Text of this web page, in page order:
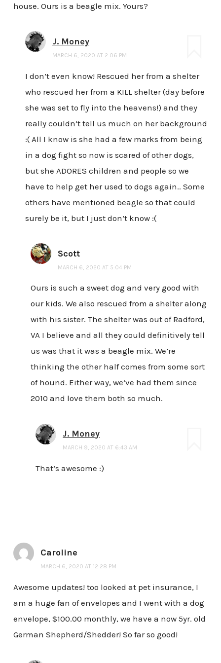
house. Ours is a beagle mix. Yours?
J. Money
MARCH 6, 2020 AT 2:06 PM
I don’t even know! Rescued her from a shelter
who rescued her from a KILL shelter (day before
she was set to fly into the heavens!) and they
really couldn’t tell us much on her background
:( All I know is she had a few marks from being
in a dog fight so now is scared of other dogs,
but she ADORES children and people so we
have to help get her used to dogs again.. Some
others have mentioned beagle so that could
surely be it, but I just don’t know :(
Scott
MARCH 6, 2020 AT 5:04 PM
Ours is such a sweet dog and very good with
our kids. We also rescued from a shelter along
with his sister. The shelter was out of Radford,
VA I believe and all they could definitively tell
us was that it was a beagle mix. We’re
thinking the other half comes from some sort
of hound. Either way, we’ve had them since
2010 and love them both so much.
J. Money
MARCH 9, 2020 AT 6:43 AM
That’s awesome :)
Caroline
MARCH 6, 2020 AT 12:28 PM
Awesome updates! too looked at pet insurance, I
am a huge fan of envelopes and I went with a dog
envelope, $100.00 monthly, we have a now 5yr. old
German Shepherd/Shedder! So far so good!